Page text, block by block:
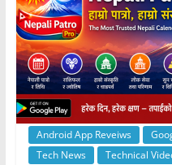
Android App Reveiws
Tech News
Technical